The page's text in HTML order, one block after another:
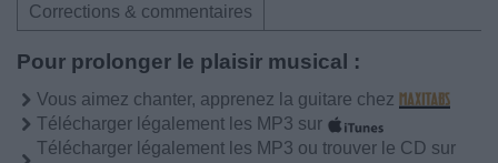
Corrections & commentaires
Pour prolonger le plaisir musical :
Vous aimez chanter, apprenez la guitare chez
Télécharger légalement les MP3 sur
Télécharger légalement les MP3 ou trouver le CD sur